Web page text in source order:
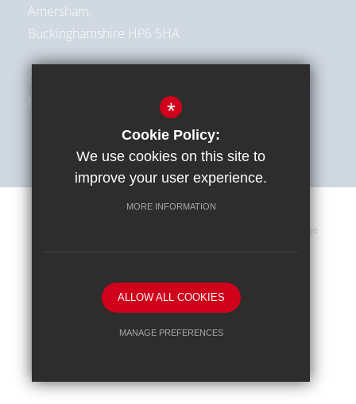
Amersham,
Buckinghamshire HP6 5HA
01494 787513
hello@astra-alliance.com
Cookie Usage
School website by
*
Cookie Policy:
We use cookies on this site to
improve your user experience.
MORE INFORMATION
ALLOW ALL COOKIES
MANAGE PREFERENCES